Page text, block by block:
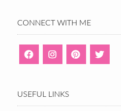
CONNECT WITH ME
USEFUL LINKS